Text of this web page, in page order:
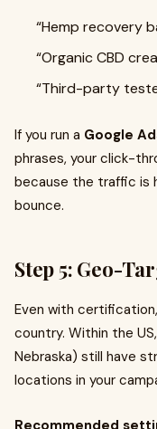
“Hemp recovery
“Organic CBD
“Third-party
If you run a Google
phrases, your click-
because the traffic is
bounce.
Step 5: Geo-
Even with
country. Within the
Nebraska) still have
locations in your
Recommended